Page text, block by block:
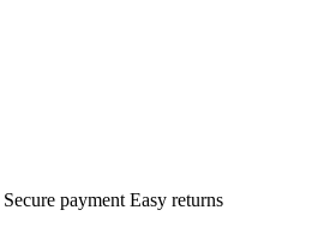
Secure payment Easy returns